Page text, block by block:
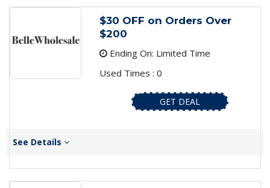
$30 OFF on Orders Over
$200
Ending On: Limited Time
Used Times : 0
GET DEAL
See Details